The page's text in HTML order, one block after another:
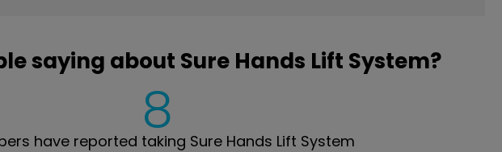
saying about Sure Hands Lift System?
8
have reported taking Sure Hands Lift System